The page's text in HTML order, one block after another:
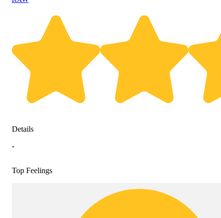
Details
-
Top Feelings